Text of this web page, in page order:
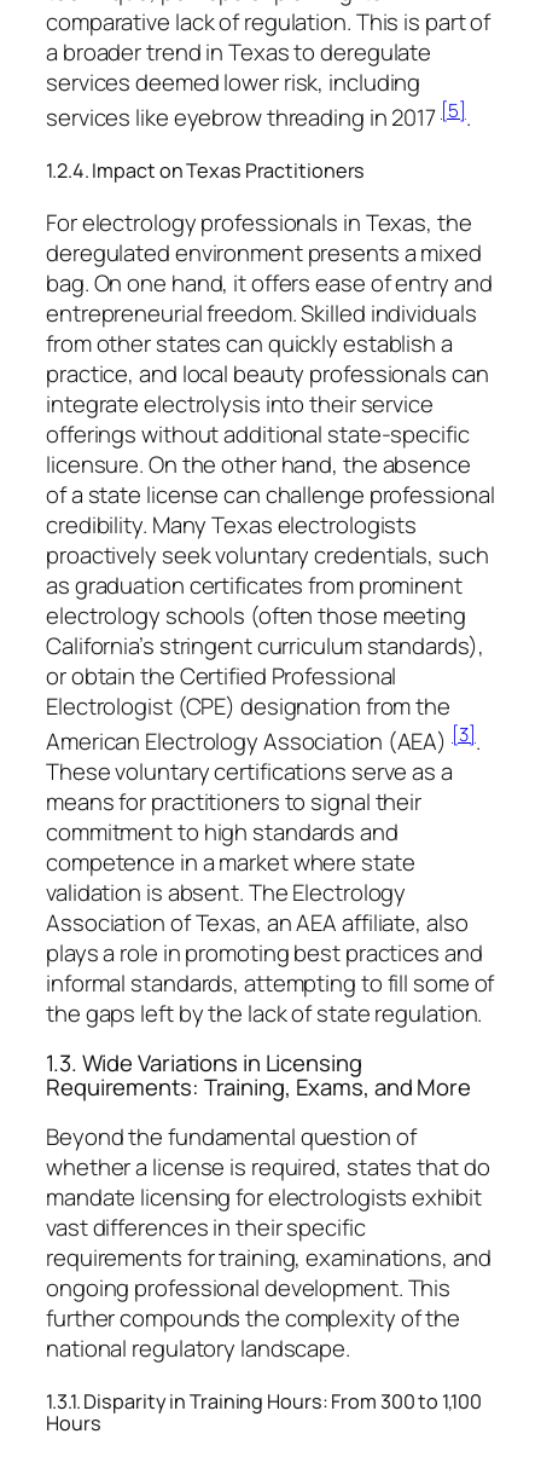
comparative lack of regulation. This is part of
a broader trend in Texas to deregulate
services deemed lower risk, including
services like eyebrow threading in 2017 [5].
1.2.4. Impact on Texas Practitioners
For electrology professionals in Texas, the
deregulated environment presents a mixed
bag. On one hand, it offers ease of entry and
entrepreneurial freedom. Skilled individuals
from other states can quickly establish a
practice, and local beauty professionals can
integrate electrolysis into their service
offerings without additional state-specific
licensure. On the other hand, the absence
of a state license can challenge professional
credibility. Many Texas electrologists
proactively seek voluntary credentials, such
as graduation certificates from prominent
electrology schools (often those meeting
California’s stringent curriculum standards),
or obtain the Certified Professional
Electrologist (CPE) designation from the
American Electrology Association (AEA)[3].
These voluntary certifications serve as a
means for practitioners to signal their
commitment to high standards and
competence in a market where state
validation is absent. The Electrology
Association of Texas, an AEA affiliate, also
plays a role in promoting best practices and
informal standards, attempting to fill some of
the gaps left by the lack of state regulation.
1.3. Wide Variations in Licensing
Requirements: Training, Exams, and More
Beyond the fundamental question of
whether a license is required, states that do
mandate licensing for electrologists exhibit
vast differences in their specific
requirements for training, examinations, and
ongoing professional development. This
further compounds the complexity of the
national regulatory landscape.
1.3.1. Disparity in Training Hours: From 300 to 1,100
Hours